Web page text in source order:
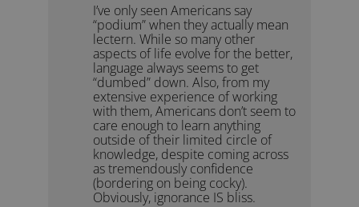
I’ve only seen Americans say
“podium” when they actually mean
lectern. While so many other
aspects of life evolve for the better,
language always seems to get
“dumbed” down. Also, from my
extensive experience of working
with them, Americans don’t seem to
care enough to learn anything
outside of their limited circle of
knowledge, despite coming across
as tremendously confidence
(bordering on being cocky).
Obviously, ignorance IS bliss.